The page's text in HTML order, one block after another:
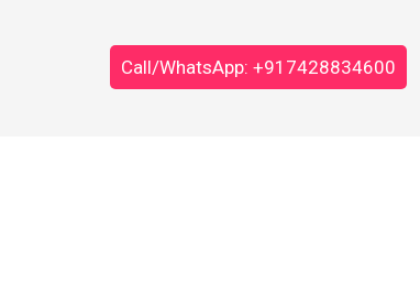
Call/WhatsApp: +917428834600